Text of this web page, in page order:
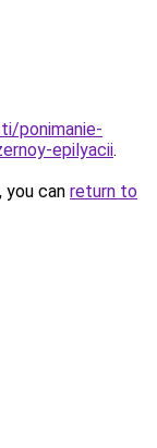
ponimanie-
epilyacii.
can return to